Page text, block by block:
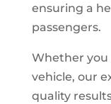
ensuring a
passengers.
Whether you
vehicle, our
quality